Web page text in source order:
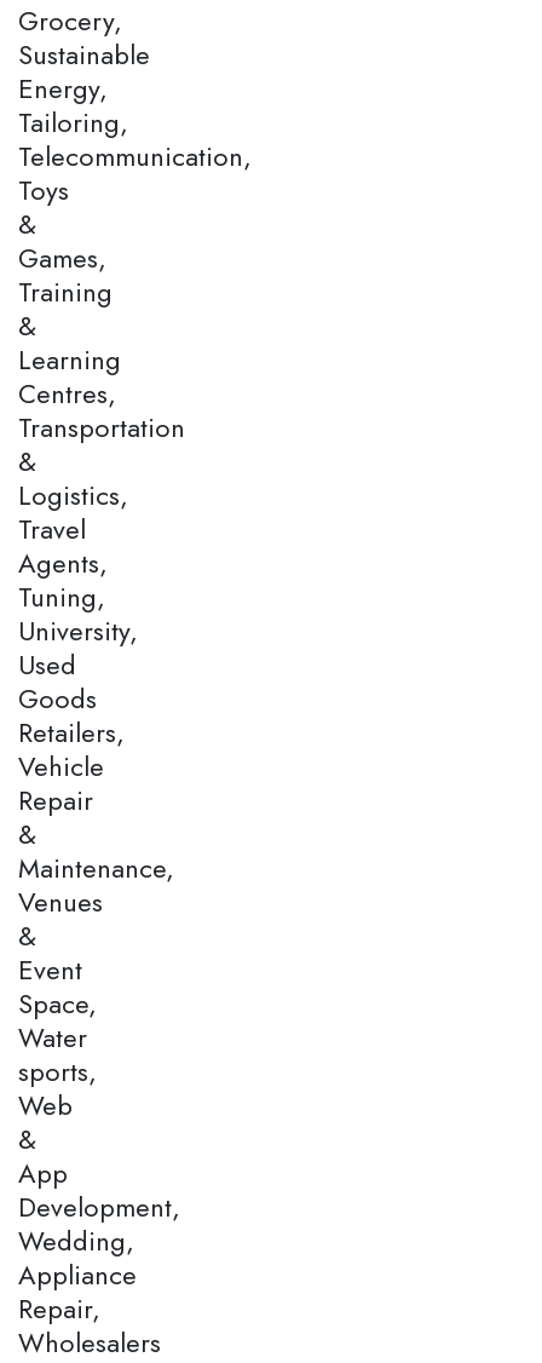
Grocery,
Sustainable
Energy,
Tailoring,
Telecommunication,
Toys
&
Games,
Training
&
Learning
Centres,
Transportation
&
Logistics,
Travel
Agents,
Tuning,
University,
Used
Goods
Retailers,
Vehicle
Repair
&
Maintenance,
Venues
&
Event
Space,
Water
sports,
Web
&
App
Development,
Wedding,
Appliance
Repair,
Wholesalers